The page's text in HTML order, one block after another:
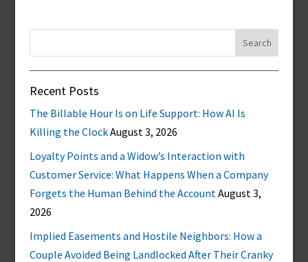
Recent Posts
The Billable Hour Is on Life Support: How AI Is
Killing the ClockAugust 3, 2026
Loyalty Points and a Widow’s Interaction with
Customer Service: What Happens When a Company
Forgets the Human Behind the AccountAugust 3,
2026
Implied Easements and Hostile Neighbors: How a
Couple Avoided Being Landlocked After Their Cranky